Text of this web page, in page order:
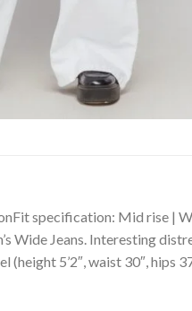
specification: Mid rise |
Wide Jeans. Interesting
(height 5’2″, waist 30″, hips